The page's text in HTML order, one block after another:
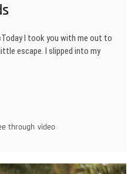
I took you with me out to
escape. I slipped into my
through video